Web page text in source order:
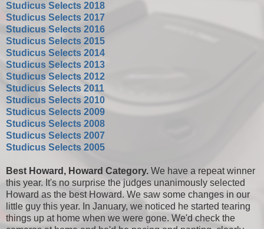
Studicus Selects 2018
Studicus Selects 2017
Studicus Selects 2016
Studicus Selects 2015
Studicus Selects 2014
Studicus Selects 2013
Studicus Selects 2012
Studicus Selects 2011
Studicus Selects 2010
Studicus Selects 2009
Studicus Selects 2008
Studicus Selects 2007
Studicus Selects 2005
Best Howard, Howard Category. We have a repeat winner
this year. It's no surprise the judges unanimously selected
Howard as the best Howard. We saw some changes in our
little guy this year. In January, we noticed he started tearing
things up at home when we were gone. We'd check the